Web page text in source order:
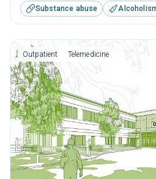
including cognitive behavioral
management, SUD counseling
Substance abuse
Outpatient Telemedicine